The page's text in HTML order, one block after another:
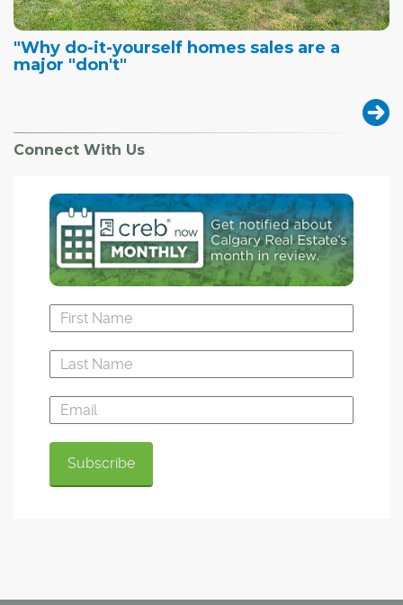
"Why do-it-yourself homes sales are a
major "don't"
Connect With Us